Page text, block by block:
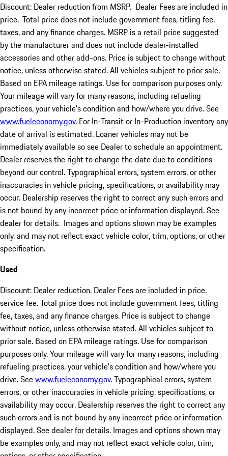
Discount: Dealer reduction from MSRP. Dealer Fees are included in
price. Total price does not include government fees, titling fee,
taxes, and any finance charges. MSRP is a retail price suggested
by the manufacturer and does not include dealer-installed
accessories and other add-ons. Price is subject to change without
notice, unless otherwise stated. All vehicles subject to prior sale.
Based on EPA mileage ratings. Use for comparison purposes only.
Your mileage will vary for many reasons, including refueling
practices, your vehicle's condition and how/where you drive. See
www.fueleconomy.gov. For In-Transit or In-Production inventory any
date of arrival is estimated. Loaner vehicles may not be
immediately available so see Dealer to schedule an appointment.
Dealer reserves the right to change the date due to conditions
beyond our control. Typographical errors, system errors, or other
inaccuracies in vehicle pricing, specifications, or availability may
occur. Dealership reserves the right to correct any such errors and
is not bound by any incorrect price or information displayed. See
dealer for details. Images and options shown may be examples
only, and may not reflect exact vehicle color, trim, options, or other
specification.
Used
Discount: Dealer reduction. Dealer Fees are included in price.
service fee. Total price does not include government fees, titling
fee, taxes, and any finance charges. Price is subject to change
without notice, unless otherwise stated. All vehicles subject to
prior sale. Based on EPA mileage ratings. Use for comparison
purposes only. Your mileage will vary for many reasons, including
refueling practices, your vehicle's condition and how/where you
drive. Seewww.fueleconomy.gov. Typographical errors, system
errors, or other inaccuracies in vehicle pricing, specifications, or
availability may occur. Dealership reserves the right to correct any
such errors and is not bound by any incorrect price or information
displayed. See dealer for details. Images and options shown may
be examples only, and may not reflect exact vehicle color, trim,